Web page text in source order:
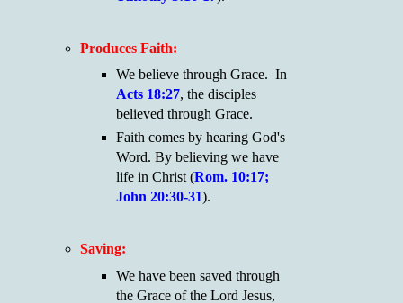
Produces Faith:
We believe through Grace. In
Acts 18:27, the disciples
believed through Grace.
Faith comes by hearing God's
Word. By believing we have
life in Christ (Rom. 10:17;
John 20:30-31).
Saving:
We have been saved through
the Grace of the Lord Jesus,